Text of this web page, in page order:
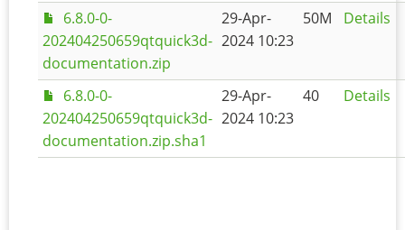
6.8.0-0-
202404250659qtquick3d-
documentation.zip
29-Apr-
2024 10:23
50M Details
6.8.0-0-
202404250659qtquick3d-
documentation.zip.sha1
29-Apr-
2024 10:23
40 Details